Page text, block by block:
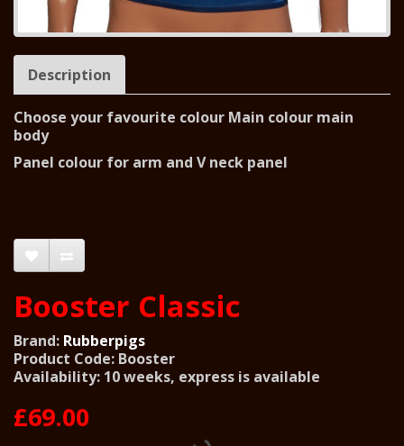
Description
Choose your favourite colour Main colour main
body
Panel colour for arm and V neck panel
Booster Classic
Brand: Rubberpigs
Product Code: Booster
Availability: 10 weeks, express is available
£69.00